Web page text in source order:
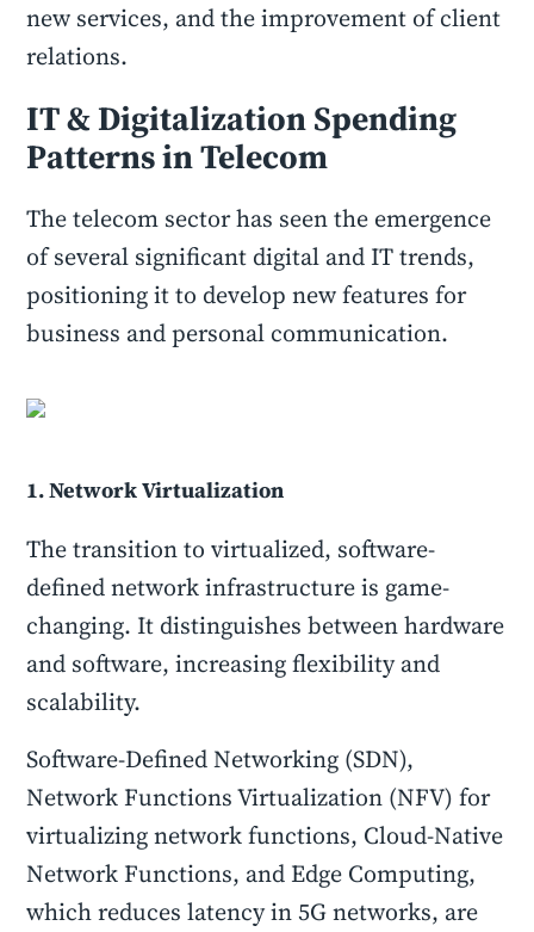
new services, and the improvement of client
relations.
IT & Digitalization Spending
Patterns in Telecom
The telecom sector has seen the emergence
of several significant digital and IT trends,
positioning it to develop new features for
business and personal communication.
1. Network Virtualization
The transition to virtualized, software-
defined network infrastructure is game-
changing. It distinguishes between hardware
and software, increasing flexibility and
scalability.
Software-Defined Networking (SDN),
Network Functions Virtualization (NFV) for
virtualizing network functions, Cloud-Native
Network Functions, and Edge Computing,
which reduces latency in 5G networks, are